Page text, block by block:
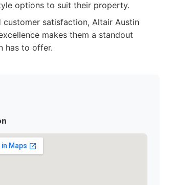
options to suit their property.
satisfaction, Altair Austin
makes them a standout
has to offer.